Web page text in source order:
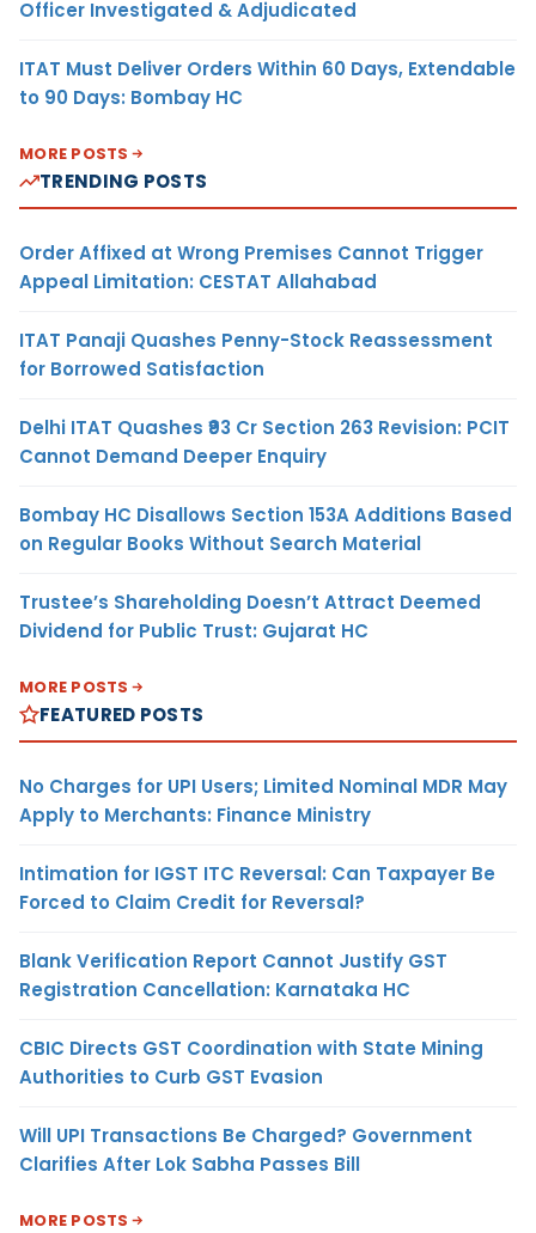
Officer Investigated & Adjudicated
ITAT Must Deliver Orders Within 60 Days, Extendable
to 90 Days: Bombay HC
MORE POSTS
TRENDING POSTS
Order Affixed at Wrong Premises Cannot Trigger
Appeal Limitation: CESTAT Allahabad
ITAT Panaji Quashes Penny-Stock Reassessment
for Borrowed Satisfaction
Delhi ITAT Quashes ₹93 Cr Section 263 Revision: PCIT
Cannot Demand Deeper Enquiry
Bombay HC Disallows Section 153A Additions Based
on Regular Books Without Search Material
Trustee’s Shareholding Doesn’t Attract Deemed
Dividend for Public Trust: Gujarat HC
MORE POSTS
FEATURED POSTS
No Charges for UPI Users; Limited Nominal MDR May
Apply to Merchants: Finance Ministry
Intimation for IGST ITC Reversal: Can Taxpayer Be
Forced to Claim Credit for Reversal?
Blank Verification Report Cannot Justify GST
Registration Cancellation: Karnataka HC
CBIC Directs GST Coordination with State Mining
Authorities to Curb GST Evasion
Will UPI Transactions Be Charged? Government
Clarifies After Lok Sabha Passes Bill
MORE POSTS